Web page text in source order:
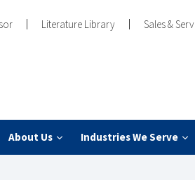
Literature Library Sales &
About Us Industries We Serve